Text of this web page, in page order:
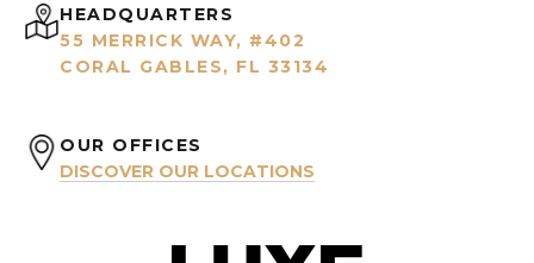
HEADQUARTERS
55 MERRICK WAY, #402
CORAL GABLES, FL 33134
OUR OFFICES
DISCOVER OUR LOCATIONS